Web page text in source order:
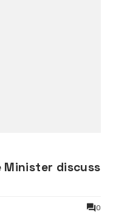
Minister discuss
0